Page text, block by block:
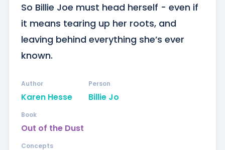
So Billie Joe must head herself - even if
it means tearing up her roots, and
leaving behind everything she’s ever
known.
Karen Hesse
Author
Billie Jo
Person
Out of the Dust
Book
Concepts